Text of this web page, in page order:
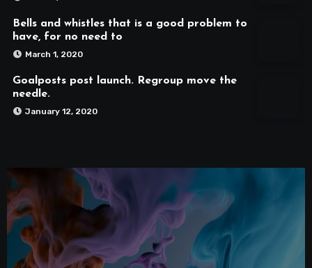
Bells and whistles that is a good problem to
have, for no need to
March 1, 2020
Goalposts post launch. Regroup move the
needle.
January 12, 2020